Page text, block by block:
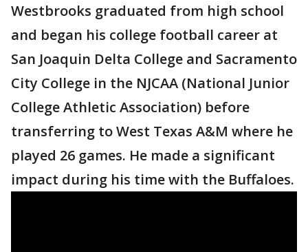
Westbrooks graduated from high school
and began his college football career at
San Joaquin Delta College and Sacramento
City College in the NJCAA (National Junior
College Athletic Association) before
transferring to West Texas A&M where he
played 26 games. He made a significant
impact during his time with the Buffaloes.